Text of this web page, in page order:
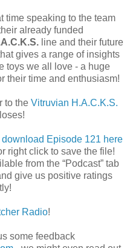
time speaking to the team
already funded
line and their future
gives a range of insights
toys we all love - a huge
their time and enthusiasm!
to the Vitruvian H.A.C.K.S.
Episode 121 here
right click to save the file!
from the “Podcast” tab
give us positive ratings
Radio!
some feedback